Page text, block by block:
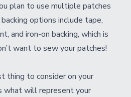
plan to use multiple patches
options include tape,
and iron-on backing, which is
want to sew your patches!
thing to consider on your
what will represent your